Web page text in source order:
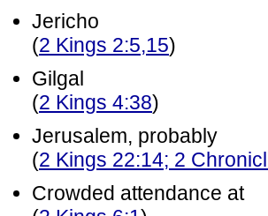
Jericho
(2 Kings 2:5,15)
Gilgal
(2 Kings 4:38)
Jerusalem, probably
(2 Kings 22:14; 2
Crowded attendance at